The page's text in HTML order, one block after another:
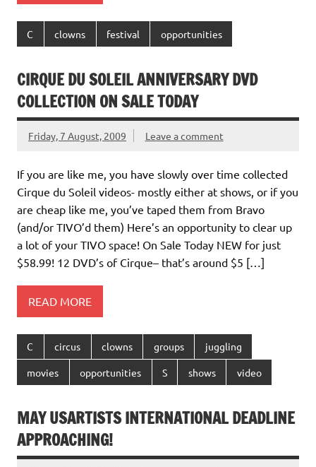
C clowns festival opportunities
CIRQUE DU SOLEIL ANNIVERSARY DVD
COLLECTION ON SALE TODAY
Friday, 7 August, 2009 Leave a comment
If you are like me, you have slowly over time collected
Cirque du Soleil videos- mostly either at shows, or if you
are cheap like me, you’ve taped them from Bravo
(and/or TIVO’d them) Here’s an opportunity to clear up
a lot of your TIVO space! On Sale Today NEW for just
$58.99! 12 DVD’s of Cirque– that’s around $5 […]
READ MORE
C circus clowns groups juggling
movies opportunities S shows video
MAY USARTISTS INTERNATIONAL DEADLINE
APPROACHING!